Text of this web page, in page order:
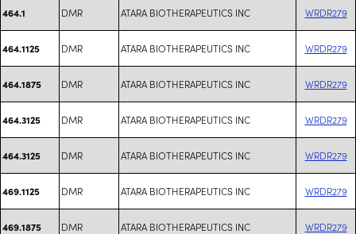
464.1 DMR ATARA BIOTHERAPEUTICS INC WRDR279
464.1125 DMR ATARA BIOTHERAPEUTICS INC WRDR279
464.1875 DMR ATARA BIOTHERAPEUTICS INC WRDR279
464.3125 DMR ATARA BIOTHERAPEUTICS INC WRDR279
464.3125 DMR ATARA BIOTHERAPEUTICS INC WRDR279
469.1125 DMR ATARA BIOTHERAPEUTICS INC WRDR279
469.1875 DMR ATARA BIOTHERAPEUTICS INC WRDR279